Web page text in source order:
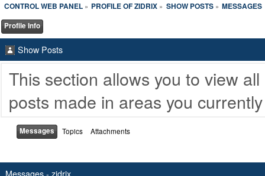
CONTROL WEB PANEL» PROFILE OF ZIDRIX » SHOW POSTS» MESSAGES
Profile Info
Show Posts
This section allows you to view
posts made in areas you
Messages Topics Attachments
Messages - zidrix